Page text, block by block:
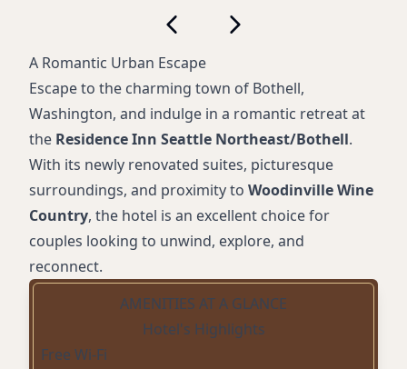
A Romantic Urban Escape
Escape to the charming town of Bothell,
Washington, and indulge in a romantic retreat at
the Residence Inn Seattle Northeast/Bothell.
With its newly renovated suites, picturesque
surroundings, and proximity to Woodinville Wine
Country, the hotel is an excellent choice for
couples looking to unwind, explore, and
reconnect.
AMENITIES AT A GLANCE
Hotel's Highlights
Free Wi-Fi